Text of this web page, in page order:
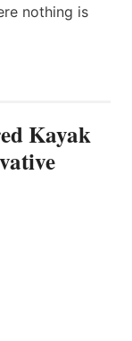
nothing is
Kayak